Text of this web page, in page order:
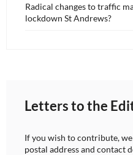
Radical changes to traffic
lockdown St Andrews?
Letters to the
If you wish to contribute,
postal address and contact